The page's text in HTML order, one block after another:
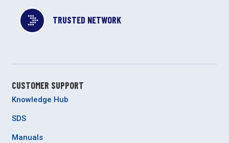
TRUSTED NETWORK
CUSTOMER SUPPORT
Knowledge Hub
SDS
Manuals